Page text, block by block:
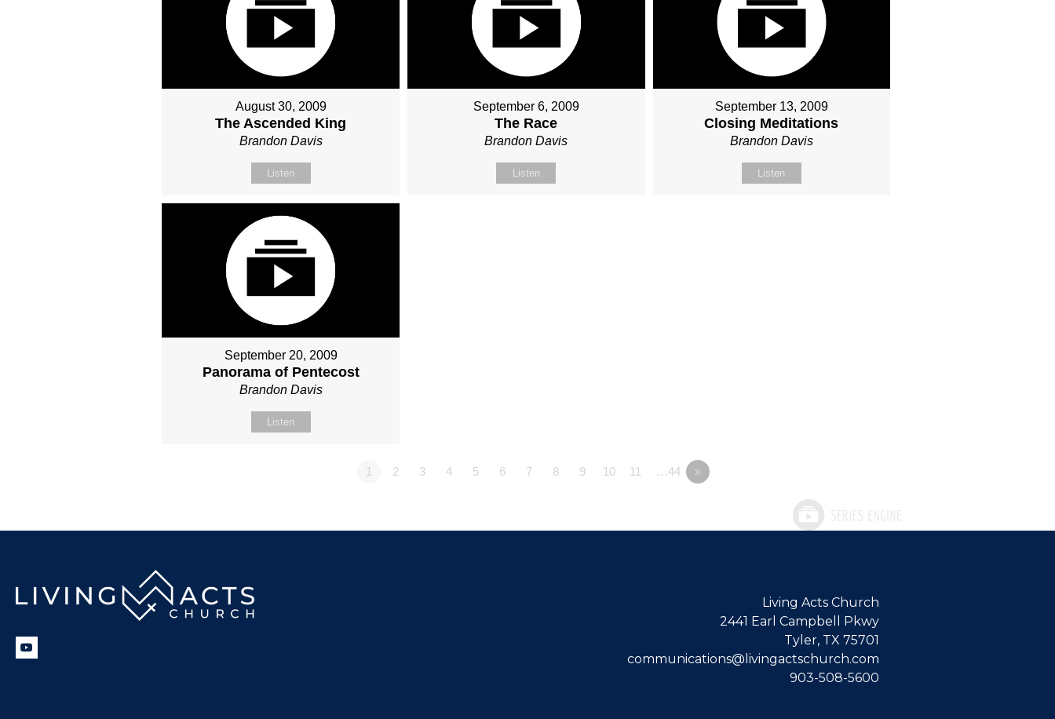
August 30, 2009
The Ascended King
Brandon Davis
Listen
September 6, 2009
The Race
Brandon Davis
Listen
September 13, 2009
Closing Meditations
Brandon Davis
Listen
September 20, 2009
Panorama of Pentecost
Brandon Davis
Listen
1 2 3 4 5 6 7 8 9 10 11 …44 »
Living Acts Church
2441 Earl Campbell Pkwy
Tyler, TX 75701
communications@livingactschurch.com
903-508-5600